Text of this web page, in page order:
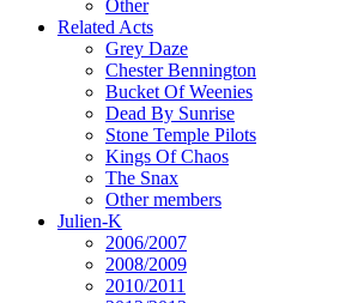
Other
Related Acts
Grey Daze
Chester Bennington
Bucket Of Weenies
Dead By Sunrise
Stone Temple Pilots
Kings Of Chaos
The Snax
Other members
Julien-K
2006/2007
2008/2009
2010/2011